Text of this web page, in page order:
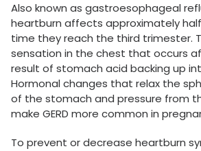
Also known as gastroesophageal
heartburn affects approximately
time they reach the third trimester.
sensation in the chest that occurs
result of stomach acid backing up
Hormonal changes that relax the
of the stomach and pressure from
make GERD more common in
To prevent or decrease heartburn